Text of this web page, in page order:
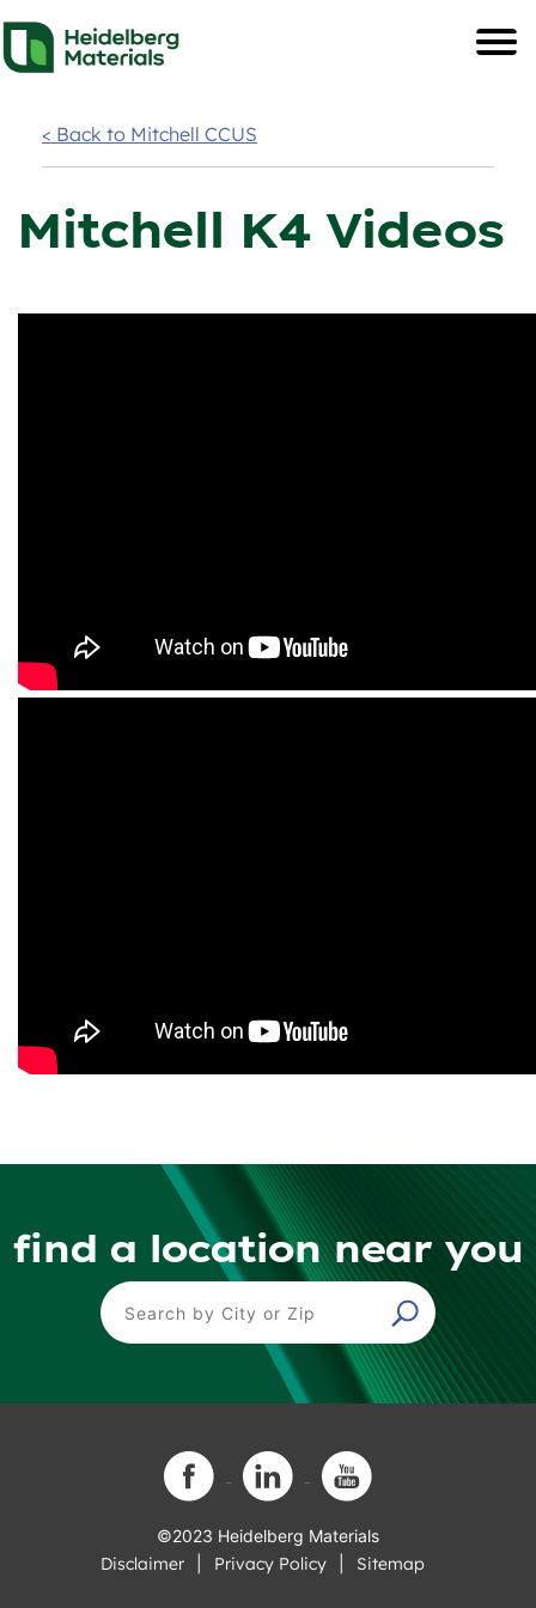
< Back to Mitchell CCUS
Mitchell K4 Videos
find a location near you
Find a Location
©2023 Heidelberg Materials
Disclaimer Privacy Policy Sitemap